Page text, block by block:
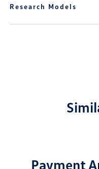
Research Models
Payment